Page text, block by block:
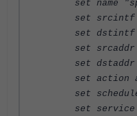
set name
set srcintf
set dstintf
set srcaddr
set dstaddr
set action
set schedule
set service